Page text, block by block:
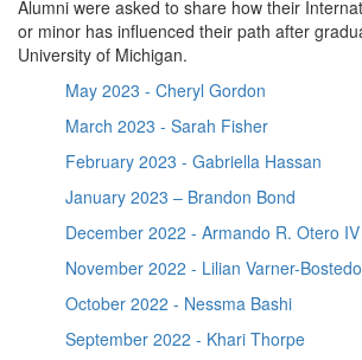
Alumni were asked to share how their
or minor has influenced their path after
University of Michigan.
May 2023 - Cheryl Gordon
March 2023 - Sarah Fisher
February 2023 - Gabriella Hassan
January 2023 – Brandon Bond
December 2022 - Armando R. Otero IV
November 2022 - Lilian Varner-
October 2022 - Nessma Bashi
September 2022 - Khari Thorpe